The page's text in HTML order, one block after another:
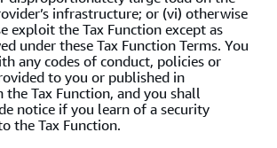
infrastructure; or (vi) otherwise
exploit the Tax Function except as
under these Tax Function Terms. You
any codes of conduct, policies or
to you or published in
Tax Function, and you shall
notice if you learn of a security
the Tax Function.